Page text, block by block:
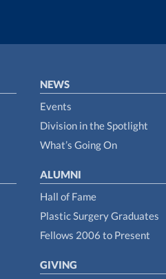
NEWS
Events
Division in the Spotlight
What’s Going On
ALUMNI
Hall of Fame
Plastic Surgery Graduates
Fellows 2006 to Present
GIVING